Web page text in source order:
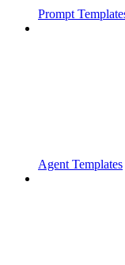
Prompt
Agent Templates